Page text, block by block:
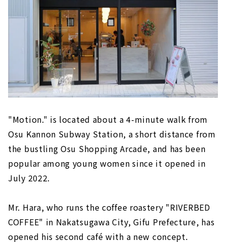
"Motion." is located about a 4-minute walk from
Osu Kannon Subway Station, a short distance from
the bustling Osu Shopping Arcade, and has been
popular among young women since it opened in
July 2022.
Mr. Hara, who runs the coffee roastery "RIVERBED
COFFEE" in Nakatsugawa City, Gifu Prefecture, has
opened his second café with a new concept.